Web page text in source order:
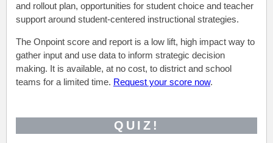
and rollout plan, opportunities for student choice and teacher
support around student-centered instructional strategies.
The Onpoint score and report is a low lift, high impact way to
gather input and use data to inform strategic decision
making. It is available, at no cost, to district and school
teams for a limited time. Request your score now.
QUIZ!